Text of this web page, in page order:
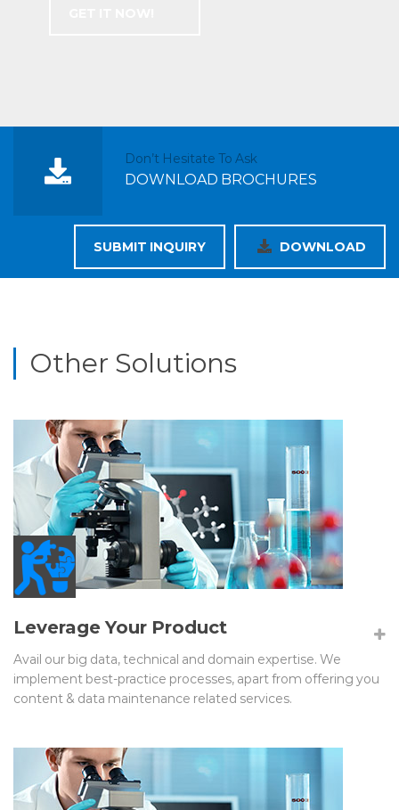
Don’t Hesitate To Ask
DOWNLOAD BROCHURES
SUBMIT INQUIRY DOWNLOAD
Other Solutions
Leverage Your Product
Avail our big data, technical and domain expertise. We
implement best-practice processes, apart from offering you
content & data maintenance related services.